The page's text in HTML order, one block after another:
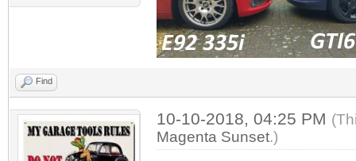
Find
10-10-2018, 04:25 PM
Magenta Sunset.)